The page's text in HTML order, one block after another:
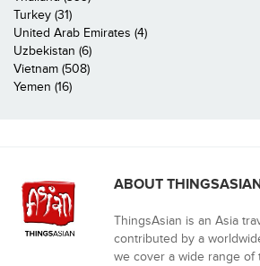
Turkey (31)
United Arab Emirates (4)
Uzbekistan (6)
Vietnam (508)
Yemen (16)
ABOUT
ThingsAsian is an Asia
contributed by a
we cover a wide range of